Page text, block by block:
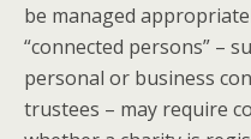
be managed
“connected persons” –
personal or business
trustees – may require